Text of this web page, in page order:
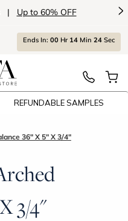
| Up to 60% OFF >
Ends In: 00 Hr 14 Min 24 Sec
REFUNDABLE SAMPLES
36" X 5" X 3/4"
3/4"